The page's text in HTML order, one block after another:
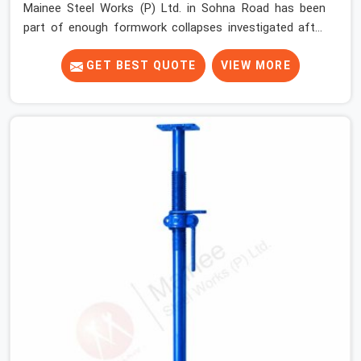
Mainee Steel Works (P) Ltd. in Sohna Road has been
part of enough formwork collapses investigated after
the fact, never before, to understand exactly where the
decision chain breaks down. It breaks down at the prop.
Not at the pour. In Sohna Road, props move between
have supported before yours. In Sohna Road, it arrives
on your site as an anonymous steel and gets erected
GET BEST QUOTE VIEW MORE